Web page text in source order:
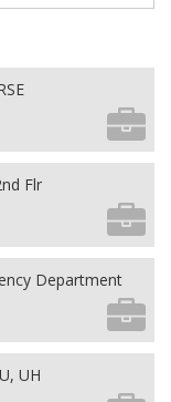
Flr
Department
UH